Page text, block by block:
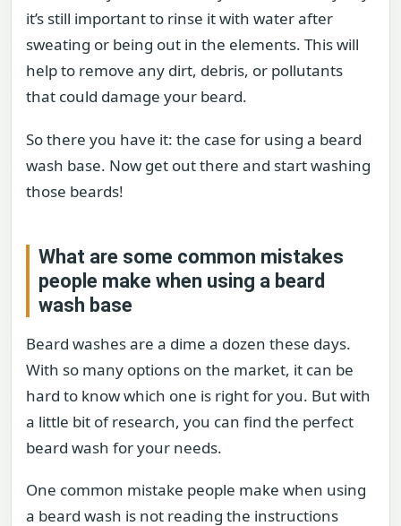
it’s still important to rinse it with water after
sweating or being out in the elements. This will
help to remove any dirt, debris, or pollutants
that could damage your beard.
So there you have it: the case for using a beard
wash base. Now get out there and start washing
those beards!
What are some common mistakes
people make when using a beard
wash base
Beard washes are a dime a dozen these days.
With so many options on the market, it can be
hard to know which one is right for you. But with
a little bit of research, you can find the perfect
beard wash for your needs.
One common mistake people make when using
a beard wash is not reading the instructions